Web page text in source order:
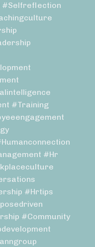
#selfreflection
#training
#hr
#hrtips
#community